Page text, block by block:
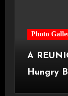
Photo
A
Hungry